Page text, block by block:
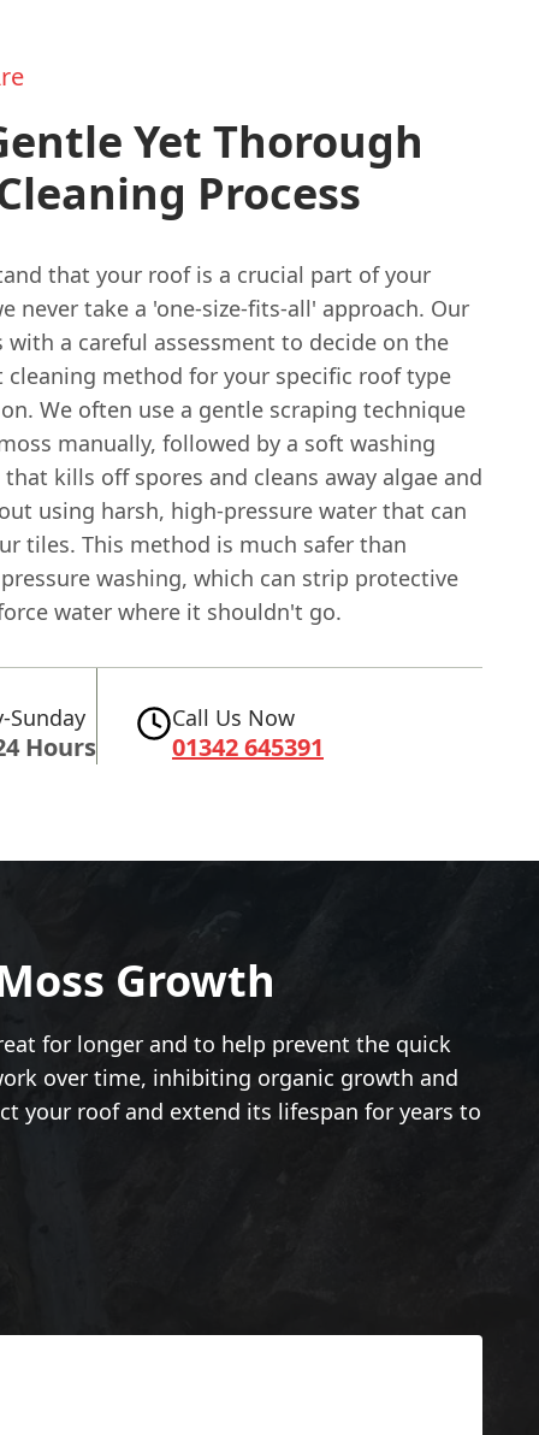
Yet Thorough
Process
that your roof is a crucial part of your
never take a 'one-size-fits-all' approach. Our
with a careful assessment to decide on the
cleaning method for your specific roof type
We often use a gentle scraping technique
manually, followed by a soft washing
kills off spores and cleans away algae and
using harsh, high-pressure water that can
tiles. This method is much safer than
washing, which can strip protective
water where it shouldn't go.
Sunday
Hours
Call Us Now
01342 645391
Growth
for longer and to help prevent the quick
over time, inhibiting organic growth and
your roof and extend its lifespan for years to